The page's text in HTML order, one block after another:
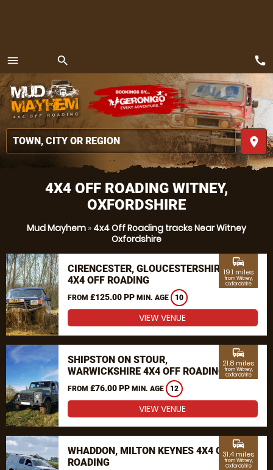
4X4 OFF ROADING WITNEY,
OXFORDSHIRE
Mud Mayhem » 4x4 Off Roading tracks Near Witney
Oxfordshire
CIRENCESTER, GLOUCESTERSHIRE
4X4 OFF ROADING
FROM £125.00 PP MIN. AGE 10
commute
19.1 miles
from Witney,
Oxfordshire
VIEW VENUE
SHIPSTON ON STOUR,
WARWICKSHIRE 4X4 OFF ROADING
FROM £76.00 PP MIN. AGE 12
commute
21.8 miles
from Witney,
Oxfordshire
VIEW VENUE
WHADDON, MILTON KEYNES 4X4 OFF
ROADING
commute
31.4 miles
from Witney,
Oxfordshire
menu
MENU
search
place
call